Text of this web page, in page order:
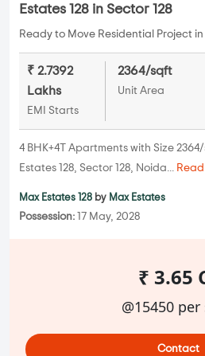
Estates 128 in Sector 128
Ready to Move Residential Project in
₹ 2.7392
Lakhs
EMI Starts
2364/sqft
Unit Area
4 BHK+4T Apartments with Size
Estates 128, Sector 128, Noida...
Max Estates 128 by Max Estates
Possession: 17 May, 2028
₹ 3.65
@15450
Contact